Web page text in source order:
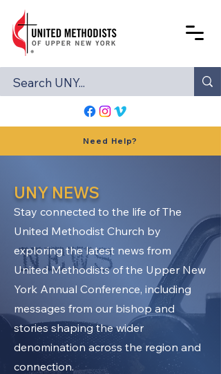
Need Help?
UNY NEWS
Stay connected to the life of The
United Methodist Church by
exploring the latest news from
United Methodists of the Upper New
York Annual Conference, including
messages from our bishop and
stories shaping the wider
denomination across the region and
connection.